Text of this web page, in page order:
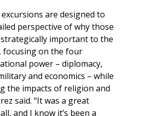
are designed to
perspective of why those
important to the
focusing on the four
power – diplomacy,
and economics – while
the impacts of religion and
said. “It was a great
and I know it’s been a